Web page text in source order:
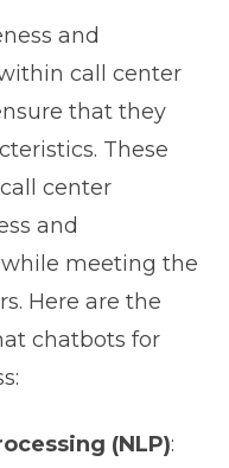
and
call center
that they
These
center
and
meeting the
Here are the
chatbots for
(NLP):